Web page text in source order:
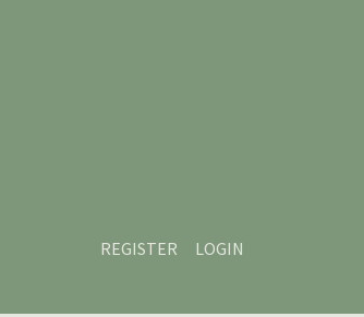
REGISTER
LOGIN